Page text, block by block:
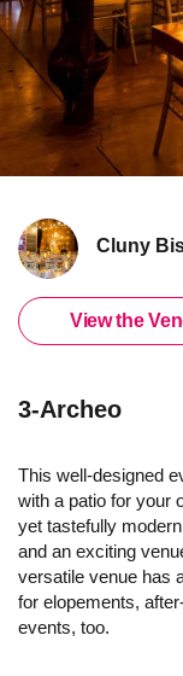
Cluny
View the
3-Archeo
This well-designed
with a patio for your
yet tastefully
and an exciting
versatile venue has
for elopements,
events, too.